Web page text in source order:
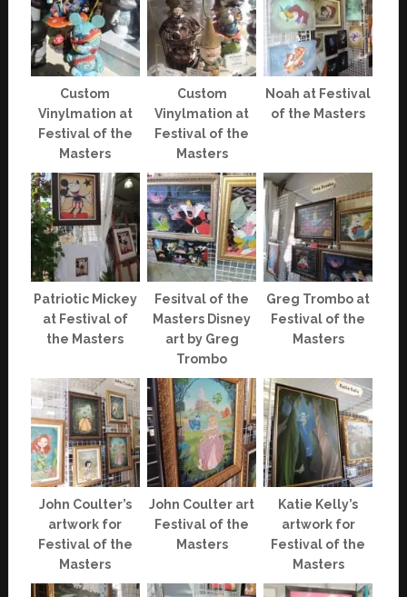
Custom
Vinylmation at
Festival of the
Masters
Custom
Vinylmation at
Festival of the
Masters
Noah at Festival
of the Masters
Patriotic Mickey
at Festival of
the Masters
Fesitval of the
Masters Disney
art by Greg
Trombo
Greg Trombo at
Festival of the
Masters
John Coulter’s
artwork for
Festival of the
Masters
John Coulter art
Festival of the
Masters
Katie Kelly’s
artwork for
Festival of the
Masters